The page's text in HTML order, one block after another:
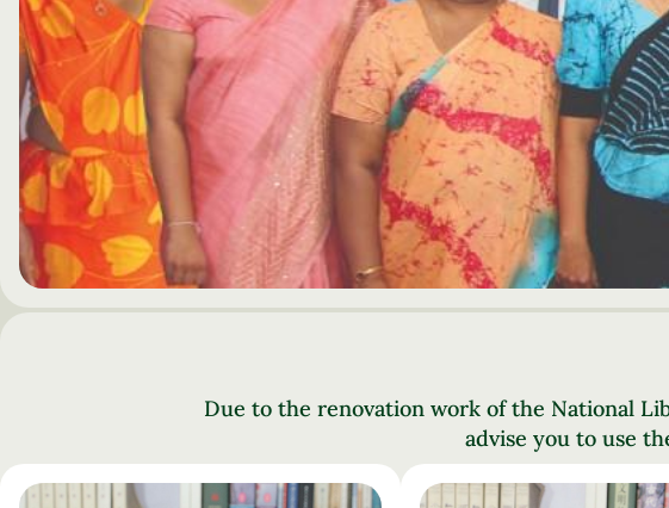
Due to the renovation work of the National
advise you to use